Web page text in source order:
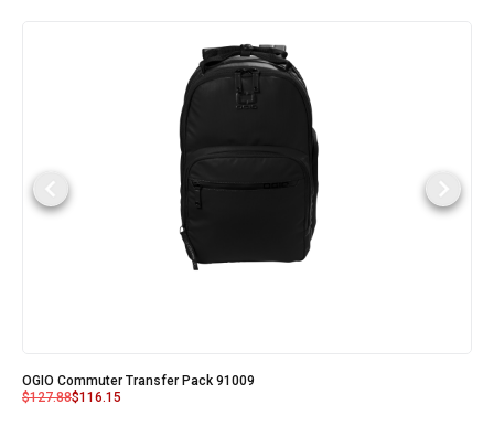
OGIO Commuter Transfer Pack 91009
$127.88$116.15